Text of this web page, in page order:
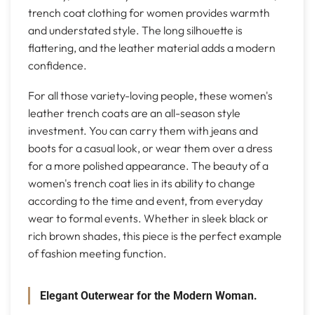
trench coat clothing for women provides warmth
and understated style. The long silhouette is
flattering, and the leather material adds a modern
confidence.
For all those variety-loving people, these women's
leather trench coats are an all-season style
investment. You can carry them with jeans and
boots for a casual look, or wear them over a dress
for a more polished appearance. The beauty of a
women's trench coat lies in its ability to change
according to the time and event, from everyday
wear to formal events. Whether in sleek black or
rich brown shades, this piece is the perfect example
of fashion meeting function.
Elegant Outerwear for the Modern Woman.